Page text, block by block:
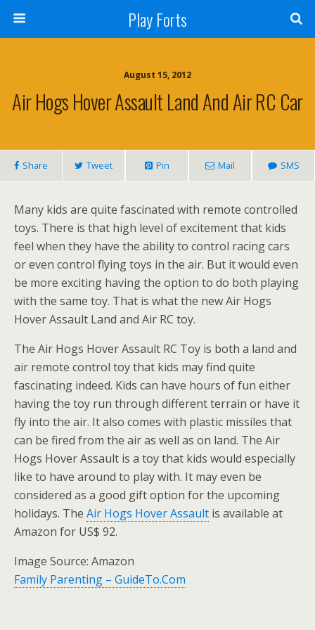
Play Forts
August 15, 2012
Air Hogs Hover Assault Land And Air RC Car
Share Tweet Pin Mail SMS
Many kids are quite fascinated with remote controlled
toys. There is that high level of excitement that kids
feel when they have the ability to control racing cars
or even control flying toys in the air. But it would even
be more exciting having the option to do both playing
with the same toy. That is what the new Air Hogs
Hover Assault Land and Air RC toy.
The Air Hogs Hover Assault RC Toy is both a land and
air remote control toy that kids may find quite
fascinating indeed. Kids can have hours of fun either
having the toy run through different terrain or have it
fly into the air. It also comes with plastic missiles that
can be fired from the air as well as on land. The Air
Hogs Hover Assault is a toy that kids would especially
like to have around to play with. It may even be
considered as a good gift option for the upcoming
holidays. The Air Hogs Hover Assault is available at
Amazon for US$ 92.
Image Source: Amazon
Family Parenting – GuideTo.Com